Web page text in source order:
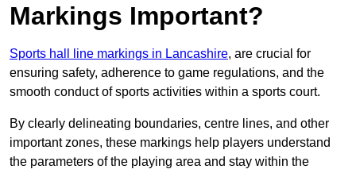
Markings Important?
Sports hall line markings in Lancashire, are crucial for
ensuring safety, adherence to game regulations, and the
smooth conduct of sports activities within a sports court.
By clearly delineating boundaries, centre lines, and other
important zones, these markings help players understand
the parameters of the playing area and stay within the